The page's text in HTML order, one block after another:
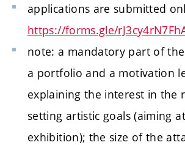
applications are submitted
https://forms.gle/
note: a mandatory part of
a portfolio and a motivation
explaining the interest in the
setting artistic goals (aiming
exhibition); the size of the